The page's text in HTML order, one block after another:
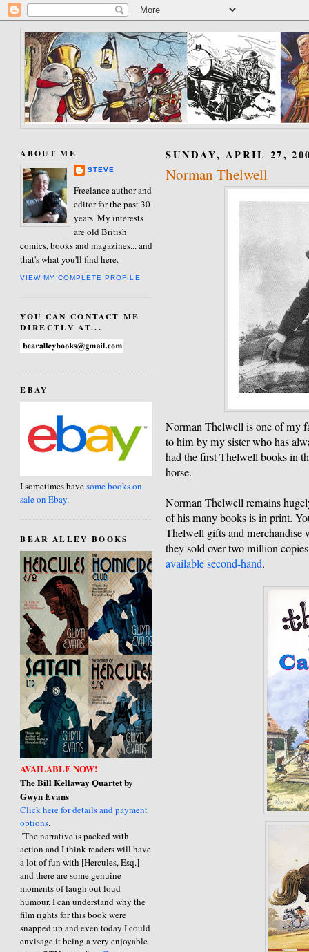
ABOUT ME
STEVE
Freelance author and
editor for the past 30
years. My interests
are old British
comics, books and magazines... and
that's what you'll find here.
VIEW MY COMPLETE PROFILE
YOU CAN CONTACT ME
DIRECTLY AT...
EBAY
I sometimes havesome books on
sale on Ebay.
BEAR ALLEY BOOKS
AVAILABLE NOW!
The Bill Kellaway Quartet by
Gwyn Evans
Click here for details and payment
options.
"The narrative is packed with
action and I think readers will have
a lot of fun with [Hercules, Esq.]
and there are some genuine
moments of laugh out loud
humour. I can understand why the
film rights for this book were
snapped up and even today I could
envisage it being a very enjoyable
SUNDAY, APRIL 27,
Norman Thelwell
Norman Thelwell is one of my
to him by my sister who has
had the first Thelwell books in
horse.
Norman Thelwell remains
of his many books is in print.
Thelwell gifts and merchandise
they sold over two million
available second-hand.